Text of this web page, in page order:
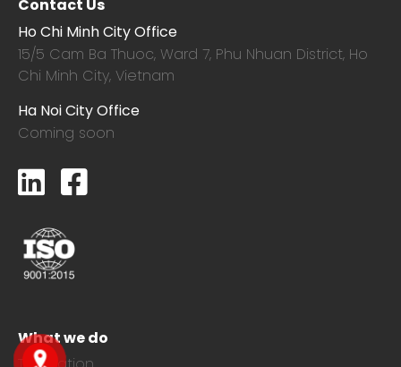
Contact Us
Ho Chi Minh City Office
15/5 Cam Ba Thuoc, Ward 7, Phu Nhuan District, Ho
Chi Minh City, Vietnam
Ha Noi City Office
Coming soon
What we do